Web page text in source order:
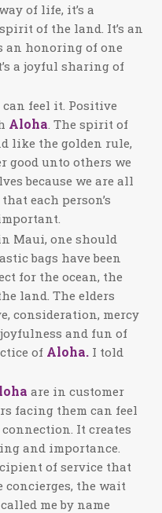
of life, it’s a
of the land. It’s an
an honoring of one
a joyful sharing of
can feel it. Positive
Aloha . The spirit of
like the golden rule,
good unto others we
because we are all
each person’s
Maui, one should
bags have been
for the ocean, the
land. The elders
consideration, mercy
and fun of
of Aloha. I told
are in customer
facing them can feel
It creates
and importance.
of service that
concierges, the wait
me by name